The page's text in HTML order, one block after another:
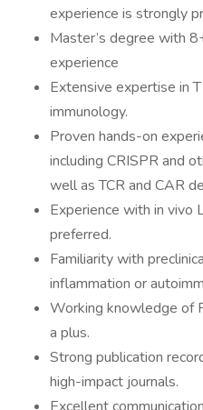
experience is strongly
Master’s degree with
experience
Extensive expertise in
immunology.
Proven hands-on
including CRISPR and
well as TCR and CAR
Experience with in vivo
preferred.
Familiarity with
inflammation or
Working knowledge of
a plus.
Strong publication
high-impact journals.